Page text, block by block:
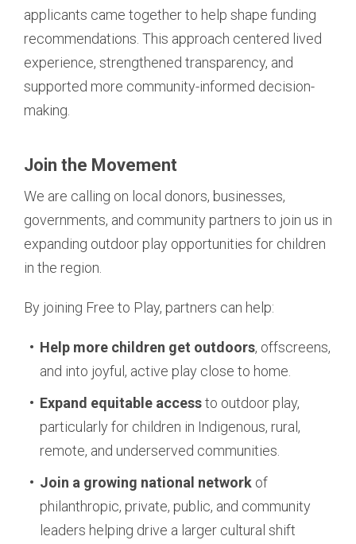
applicants came together to help shape funding
recommendations. This approach centered lived
experience, strengthened transparency, and
supported more community-informed decision-
making.
Join the Movement
We are calling on local donors, businesses,
governments, and community partners to join us in
expanding outdoor play opportunities for children
in the region.
By joining Free to Play, partners can help:
Help more children get outdoors, offscreens,
and into joyful, active play close to home.
Expand equitable accessto outdoor play,
particularly for children in Indigenous, rural,
remote, and underserved communities.
Join a growing national network of
philanthropic, private, public, and community
leaders helping drive a larger cultural shift